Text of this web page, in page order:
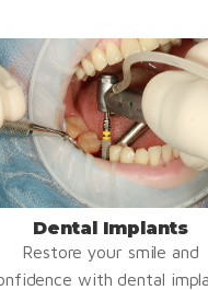
Dental Implants
Restore your smile and
with dental